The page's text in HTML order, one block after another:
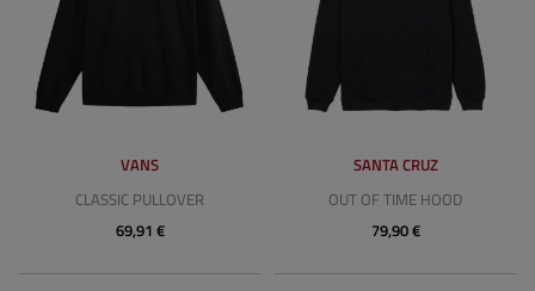
VANS
CLASSIC PULLOVER
69,91 €
SANTA CRUZ
OUT OF TIME HOOD
79,90 €